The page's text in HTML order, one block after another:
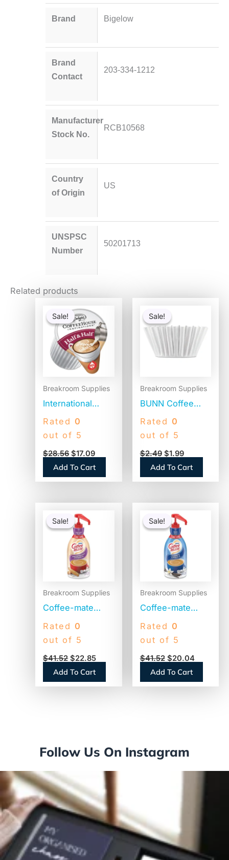
Brand Bigelow
Brand
Contact
203-334-1212
Manufacturer
Stock No.
RCB10568
Country
of Origin
US
UNSPSC
Number
50201713
Related products
Sale!
Sale!
Breakroom Supplies
International
Delight Coffee
House
and Half, 0.38 oz,
180/Carton
Rated 0
out of 5
$28.56
price
was:
$28.56.
$17.09
price
is:
$17.09.
Add To Cart
Sale!
Sale!
Breakroom Supplies
BUNN Coffee
Filters, 8 to 12
Cup Size, Flat
(BCF100B)
Rated 0
out of 5
$2.49
price
was:
$2.49.
$1.99
$1.99.
Add To Cart
Sale!
Sale!
Breakroom Supplies
Coffee-mate
Liquid Coffee
Creamer,
Original, 1500mL
Pump Dispenser
Rated 0
out of 5
$41.52
price
was:
$41.52.
$22.85
Add To Cart
Sale!
Sale!
Breakroom Supplies
Coffee-mate
Liquid Coffee
Creamer, French
Pump Bottle
(31803)
Rated 0
out of 5
$41.52
price
was:
$41.52.
$20.04
Add To Cart
Follow Us On Instagram